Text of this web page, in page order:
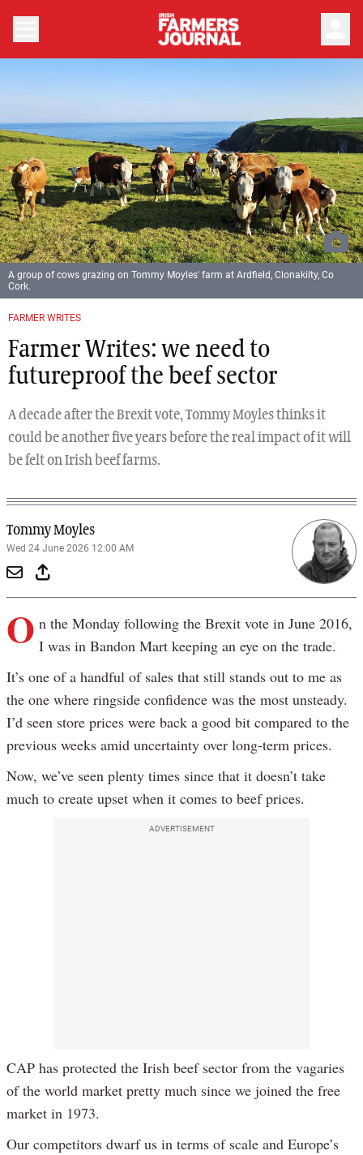
FARMER WRITES
Farmer Writes: we need to
futureproof the beef sector
A decade after the Brexit vote, Tommy Moyles thinks it
could be another five years before the real impact of it will
be felt on Irish beef farms.
Tommy Moyles
Wed 24 June 2026 12:00 AM
A group of cows grazing on Tommy Moyles' farm at Ardfield, Clonakilty, Co
Cork.
O n the Monday following the Brexit vote in June 2016,
I was in Bandon Mart keeping an eye on the trade.
It’s one of a handful of sales that still stands out to me as
the one where ringside confidence was the most unsteady.
I’d seen store prices were back a good bit compared to the
previous weeks amid uncertainty over long-term prices.
Now, we’ve seen plenty times since that it doesn’t take
much to create upset when it comes to beef prices.
ADVERTISEMENT
CAP has protected the Irish beef sector from the vagaries
of the world market pretty much since we joined the free
market in 1973.
Our competitors dwarf us in terms of scale and Europe’s